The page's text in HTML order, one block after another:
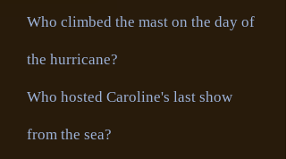
Who climbed the mast on the day of
the hurricane?
Who hosted Caroline's last show
from the sea?